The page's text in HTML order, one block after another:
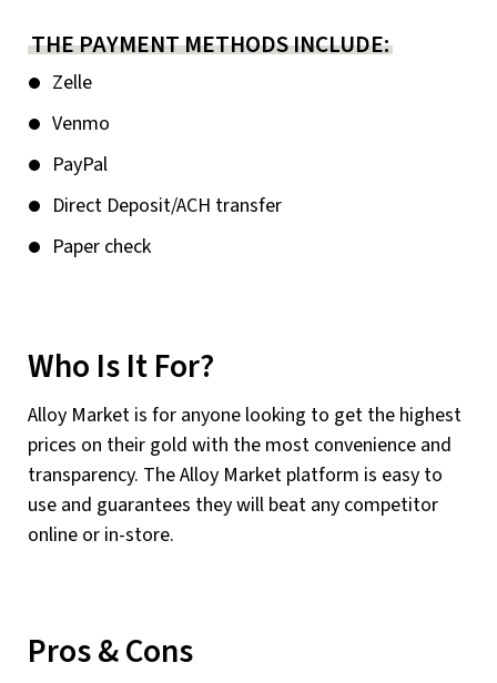
THE PAYMENT METHODS INCLUDE:
Zelle
Venmo
PayPal
Direct Deposit/ACH transfer
Paper check
Who Is It For?
Alloy Market is for anyone looking to get the highest
prices on their gold with the most convenience and
transparency. The Alloy Market platform is easy to
use and guarantees they will beat any competitor
online or in-store.
Pros & Cons